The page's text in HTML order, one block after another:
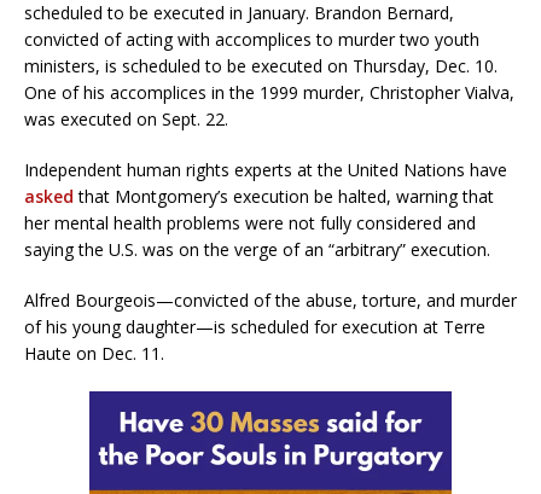
scheduled to be executed in January. Brandon Bernard,
convicted of acting with accomplices to murder two youth
ministers, is scheduled to be executed on Thursday, Dec. 10.
One of his accomplices in the 1999 murder, Christopher Vialva,
was executed on Sept. 22.
Independent human rights experts at the United Nations have
asked that Montgomery’s execution be halted, warning that
her mental health problems were not fully considered and
saying the U.S. was on the verge of an “arbitrary” execution.
Alfred Bourgeois—convicted of the abuse, torture, and murder
of his young daughter—is scheduled for execution at Terre
Haute on Dec. 11.